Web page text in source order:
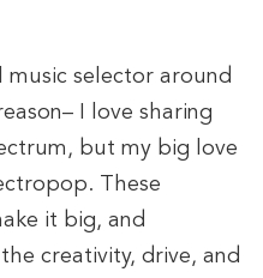
music selector around
I love sharing
but my big love
These
it big, and
creativity, drive, and